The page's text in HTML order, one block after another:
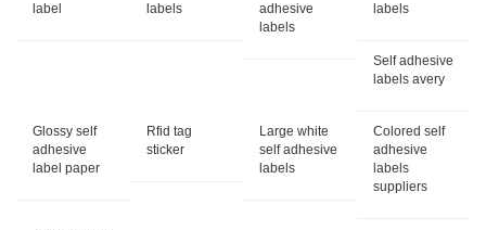
label
labels
adhesive
labels
labels
Self adhesive
labels avery
Glossy self
adhesive
label paper
Rfid tag
sticker
Large white
self adhesive
labels
Colored self
adhesive
labels
suppliers